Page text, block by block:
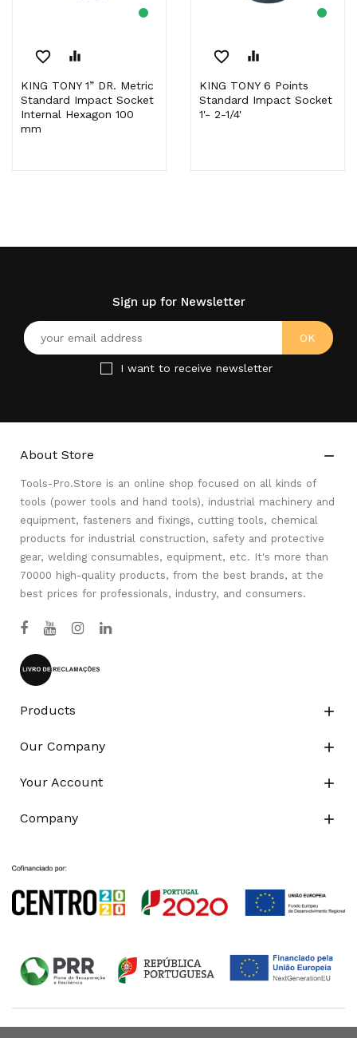
favorite_border equalizer
KING TONY 1” DR. Metric
Standard Impact Socket
Internal Hexagon 100
mm
favorite_border equalizer
KING TONY 6 Points
Standard Impact Socket
1'- 2-1/4'
Sign up for Newsletter
I want to receive newsletter
About Store 
Tools-Pro.Store is an online shop focused on all kinds of
tools (power tools and hand tools), industrial machinery and
equipment, fasteners and fixings, cutting tools, chemical
products for industrial construction, safety and protective
gear, welding consumables, equipment, etc. It's more than
70000 high-quality products, from the best brands, at the
best prices for professionals, industry, and consumers.
Products 
Our Company 
Your Account 
Company 